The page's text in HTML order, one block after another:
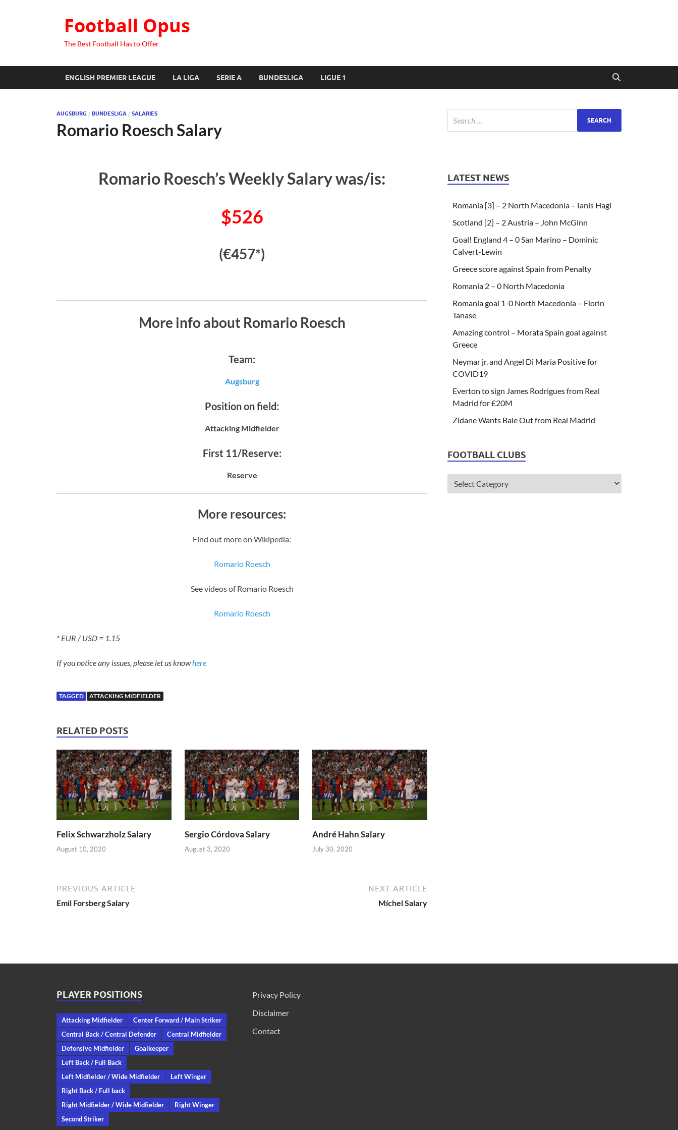
Football Opus
The Best Football Has to Offer
ENGLISH PREMIER LEAGUE LA LIGA SERIE A BUNDESLIGA LIGUE 1
AUGSBURG / BUNDESLIGA / SALARIES
Romario Roesch Salary
Romario Roesch’s Weekly Salary was/is:
$526
(€457*)
More info about Romario Roesch
Team:
Augsburg
Position on field:
Attacking Midfielder
First 11/Reserve:
Reserve
More resources:
Find out more on Wikipedia:
Romario Roesch
See videos of Romario Roesch
Romario Roesch
* EUR / USD = 1.15
If you notice any issues, please let us knowhere
TAGGED ATTACKING MIDFIELDER
RELATED POSTS
Felix Schwarzholz Salary
August 10, 2020
Sergio Córdova Salary
August 3, 2020
André Hahn Salary
July 30, 2020
PREVIOUS ARTICLE
Emil Forsberg Salary
NEXT ARTICLE
Míchel Salary
LATEST NEWS
Romania [3] – 2 North Macedonia – Ianis Hagi
Scotland [2] – 2 Austria – John McGinn
Goal! England 4 – 0 San Marino – Dominic
Calvert-Lewin
Greece score against Spain from Penalty
Romania 2 – 0 North Macedonia
Romania goal 1-0 North Macedonia – Florin
Tanase
Amazing control – Morata Spain goal against
Greece
Neymar jr. and Angel Di Maria Positive for
COVID19
Everton to sign James Rodrigues from Real
Madrid for £20M
Zidane Wants Bale Out from Real Madrid
FOOTBALL CLUBS
PLAYER POSITIONS
Attacking Midfielder
Center Forward / Main Striker
Central Back / Central Defender
Central Midfielder
Defensive Midfielder
Goalkeeper
Left Back / Full Back
Left Midfielder / Wide Midfielder
Left Winger
Right Back / Full back
Right Midfielder / Wide Midfielder
Right Winger
Second Striker
Privacy Policy
Disclaimer
Contact